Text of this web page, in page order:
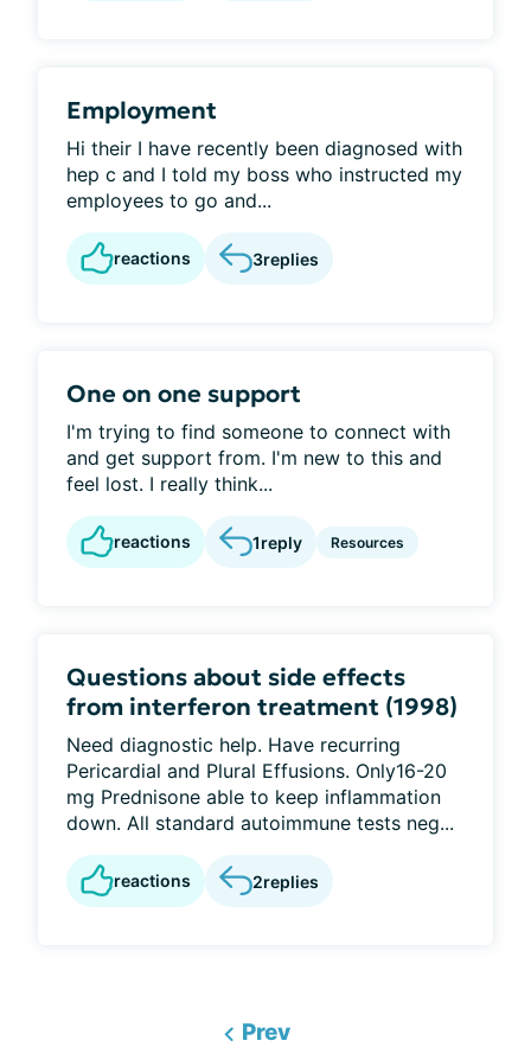
Employment
Hi their I have recently been diagnosed with
hep c and I told my boss who instructed my
employees to go and...
reactions 3replies
One on one support
I'm trying to find someone to connect with
and get support from. I'm new to this and
feel lost. I really think...
reactions 1reply Resources
Questions about side effects
from interferon treatment (1998)
Need diagnostic help. Have recurring
Pericardial and Plural Effusions. Only16-20
mg Prednisone able to keep inflammation
down. All standard autoimmune tests neg...
reactions 2replies
Prev